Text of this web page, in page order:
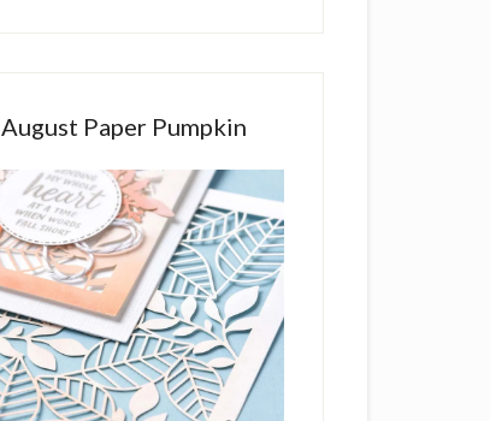
August Paper Pumpkin